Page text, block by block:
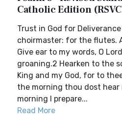
Catholic Edition
Trust in God for
choirmaster: for the flutes.
Give ear to my words, O
groaning.2 Hearken to the
King and my God, for to
the morning thou dost hear
morning I prepare...
Read More